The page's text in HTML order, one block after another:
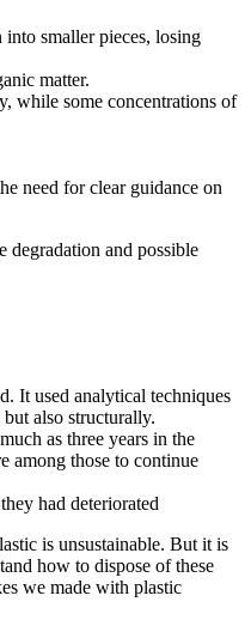
smaller pieces, losing
matter.
while some concentrations of
need for clear guidance on
degradation and possible
It used analytical techniques
also structurally.
as three years in the
among those to continue
is unsustainable. But it is
how to dispose of these
we made with plastic